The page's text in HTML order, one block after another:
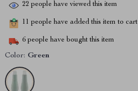
22 people have viewed this item
11 people have added this item to cart
6 people have bought this item
Color: Green